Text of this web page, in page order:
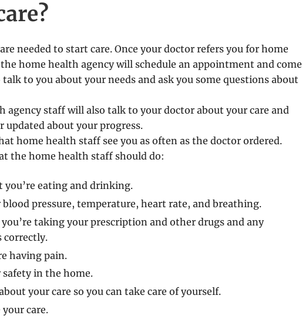
needed to start care. Once your doctor refers you for home
home health agency will schedule an appointment and come
to you about your needs and ask you some questions about
agency staff will also talk to your doctor about your care and
updated about your progress.
home health staff see you as often as the doctor ordered.
the home health staff should do:
you’re eating and drinking.
blood pressure, temperature, heart rate, and breathing.
taking your prescription and other drugs and any
correctly.
having pain.
safety in the home.
your care so you can take care of yourself.
care.